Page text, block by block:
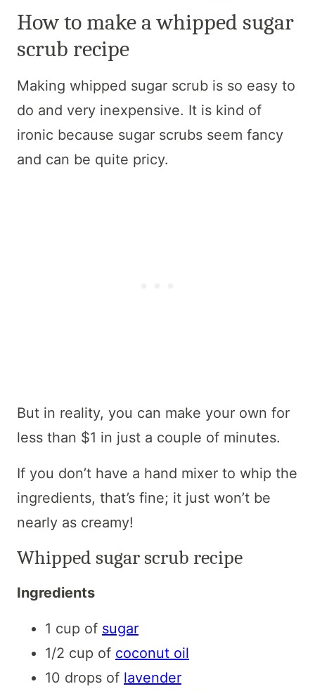
How to make a whipped sugar
scrub recipe
Making whipped sugar scrub is so easy to
do and very inexpensive. It is kind of
ironic because sugar scrubs seem fancy
and can be quite pricy.
But in reality, you can make your own for
less than $1 in just a couple of minutes.
If you don’t have a hand mixer to whip the
ingredients, that’s fine; it just won’t be
nearly as creamy!
Whipped sugar scrub recipe
Ingredients
1 cup of sugar
1/2 cup of coconut oil
10 drops of lavender